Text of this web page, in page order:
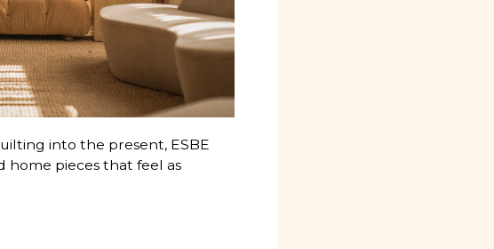
into the present, ESBE
pieces that feel as